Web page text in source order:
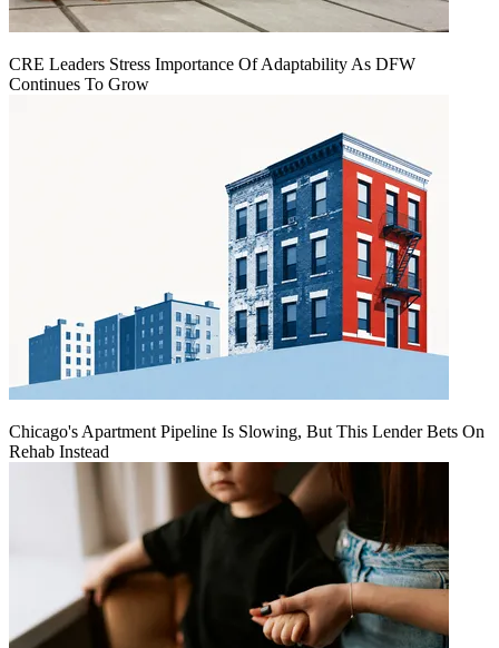
CRE Leaders Stress Importance Of Adaptability As DFW
Continues To Grow
Chicago's Apartment Pipeline Is Slowing, But This Lender Bets On
Rehab Instead